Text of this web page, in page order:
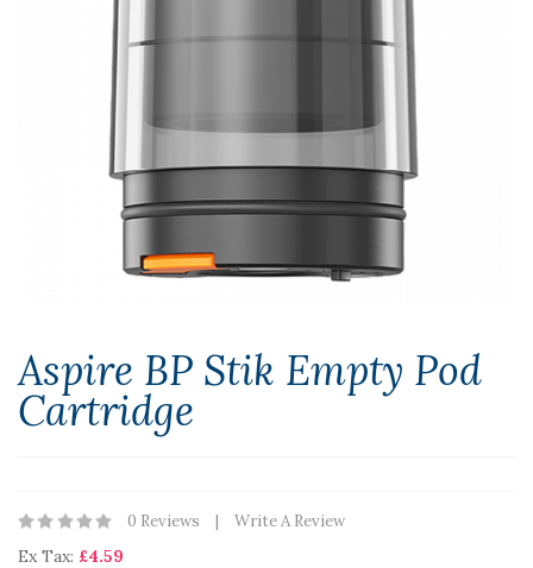
Aspire BP Stik Empty Pod
Cartridge
0 Reviews Write A Review
Ex Tax: £4.59